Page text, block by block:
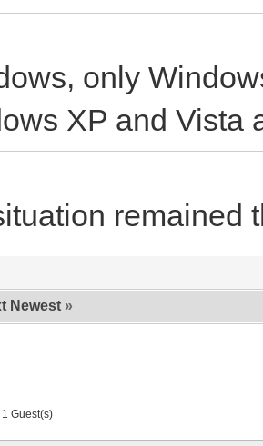
only
XP and Vista
remained
Newest »
Guest(s)